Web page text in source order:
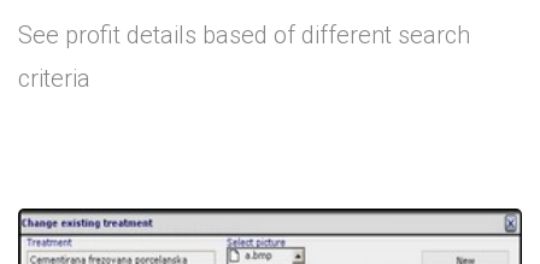
See profit details based of different search
criteria